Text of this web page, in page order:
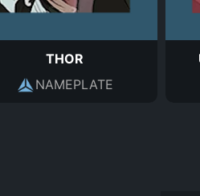
THOR
NAMEPLATE